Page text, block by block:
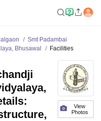
Smt Padambai
Bhusawal
Facilities
View
Photos